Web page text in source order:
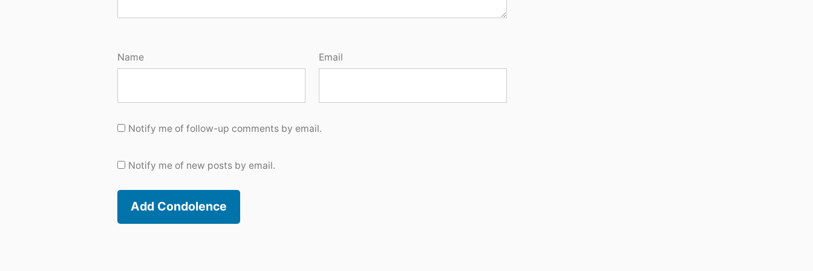
Name Email
Notify me of follow-up comments by email.
Notify me of new posts by email.